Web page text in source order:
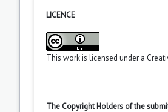
LICENCE
This work is licensed under a
The Copyright Holders of the